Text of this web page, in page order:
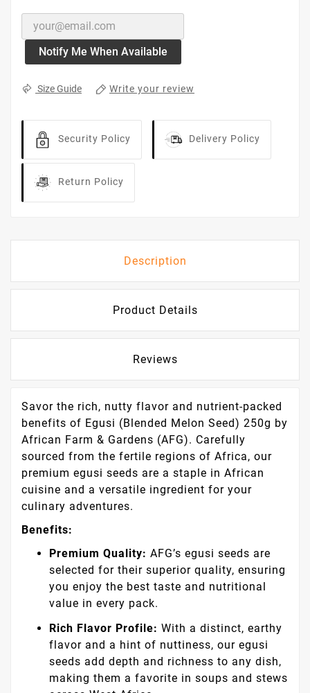
Notify Me When Available
Size Guide Write your review
Security Policy Delivery Policy
Return Policy
Description
Product Details
Reviews
Savor the rich, nutty flavor and nutrient-packed
benefits of Egusi (Blended Melon Seed) 250g by
African Farm & Gardens (AFG). Carefully
sourced from the fertile regions of Africa, our
premium egusi seeds are a staple in African
cuisine and a versatile ingredient for your
culinary adventures.
Benefits:
Premium Quality: AFG’s egusi seeds are
selected for their superior quality, ensuring
you enjoy the best taste and nutritional
value in every pack.
Rich Flavor Profile: With a distinct, earthy
flavor and a hint of nuttiness, our egusi
seeds add depth and richness to any dish,
making them a favorite in soups and stews